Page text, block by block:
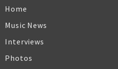
Home
Music News
Interviews
Photos